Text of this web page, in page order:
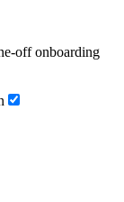
off onboarding